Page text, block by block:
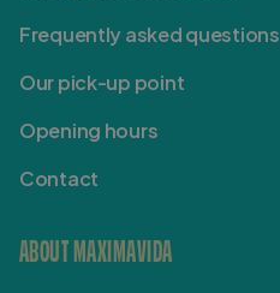
Frequently asked questions
Our pick-up point
Opening hours
Contact
ABOUT MAXIMAVIDA